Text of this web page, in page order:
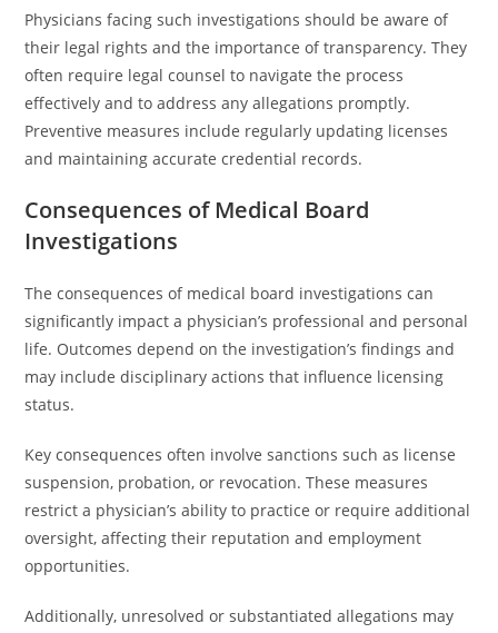
Physicians facing such investigations should be aware of
their legal rights and the importance of transparency. They
often require legal counsel to navigate the process
effectively and to address any allegations promptly.
Preventive measures include regularly updating licenses
and maintaining accurate credential records.
Consequences of Medical Board
Investigations
The consequences of medical board investigations can
significantly impact a physician’s professional and personal
life. Outcomes depend on the investigation’s findings and
may include disciplinary actions that influence licensing
status.
Key consequences often involve sanctions such as license
suspension, probation, or revocation. These measures
restrict a physician’s ability to practice or require additional
oversight, affecting their reputation and employment
opportunities.
Additionally, unresolved or substantiated allegations may